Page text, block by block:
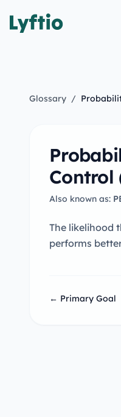
Glossary /
Control
Also known as:
The likelihood
performs
← Primary Goal